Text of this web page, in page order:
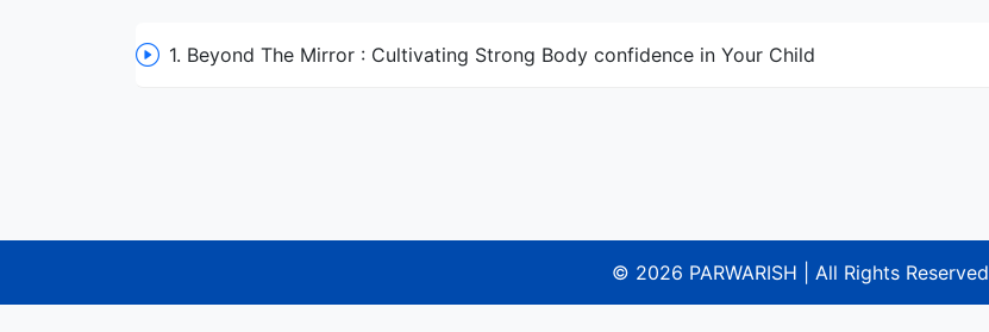
1. Beyond The Mirror : Cultivating Strong Body confidence in Your Child
© 2026 PARWARISH | All Rights Reserved